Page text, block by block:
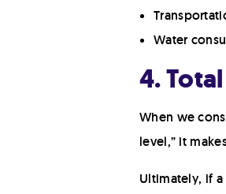
Water
4.
When we
level,” it
Ultimately, if